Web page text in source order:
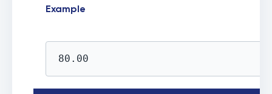
Example
80.00